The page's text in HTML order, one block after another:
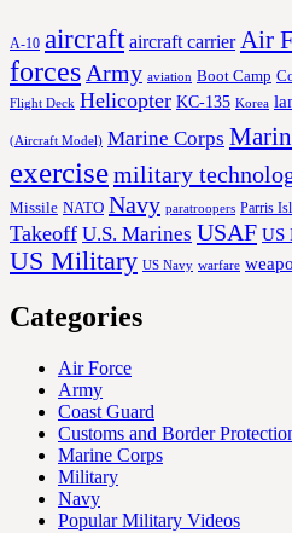
A-10 aircraft aircraft carrier Air
forces Army aviation Boot Camp
Flight Deck Helicopter KC-135 Korea
(Aircraft Model) Marine Corps
exercisemilitary
Missile NATO Navy paratroopers Parris
Takeoff U.S. Marines USAF US
US Military US Navy warfare
Categories
Air Force
Army
Coast Guard
Customs and Border
Marine Corps
Military
Navy
Popular Military Videos